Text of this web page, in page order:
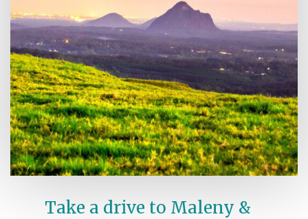
Take a drive to Maleny &